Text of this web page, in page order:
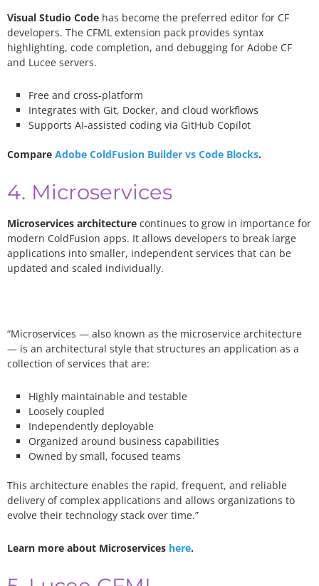
Visual Studio Code has become the preferred editor for CF
developers. The CFML extension pack provides syntax
highlighting, code completion, and debugging for Adobe CF
and Lucee servers.
Free and cross-platform
Integrates with Git, Docker, and cloud workflows
Supports AI-assisted coding via GitHub Copilot
Compare Adobe ColdFusion Builder vs Code Blocks.
4. Microservices
Microservices architecture continues to grow in importance for
modern ColdFusion apps. It allows developers to break large
applications into smaller, independent services that can be
updated and scaled individually.
“Microservices — also known as the microservice architecture
— is an architectural style that structures an application as a
collection of services that are:
Highly maintainable and testable
Loosely coupled
Independently deployable
Organized around business capabilities
Owned by small, focused teams
This architecture enables the rapid, frequent, and reliable
delivery of complex applications and allows organizations to
evolve their technology stack over time.”
Learn more about Microservices here.